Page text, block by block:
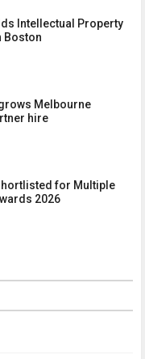
Intellectual Property
Boston
Melbourne
hire
for Multiple
2026